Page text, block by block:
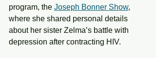
program, the Joseph Bonner Show,
where she shared personal details
about her sister Zelma’s battle with
depression after contracting HIV.